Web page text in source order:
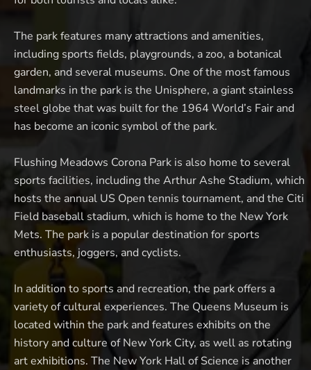
The park features many attractions and amenities,
including sports fields, playgrounds, a zoo, a botanical
garden, and several museums. One of the most famous
landmarks in the park is the Unisphere, a giant stainless
steel globe that was built for the 1964 World’s Fair and
has become an iconic symbol of the park.
Flushing Meadows Corona Park is also home to several
sports facilities, including the Arthur Ashe Stadium, which
hosts the annual US Open tennis tournament, and the Citi
Field baseball stadium, which is home to the New York
Mets. The park is a popular destination for sports
enthusiasts, joggers, and cyclists.
In addition to sports and recreation, the park offers a
variety of cultural experiences. The Queens Museum is
located within the park and features exhibits on the
history and culture of New York City, as well as rotating
art exhibitions. The New York Hall of Science is another